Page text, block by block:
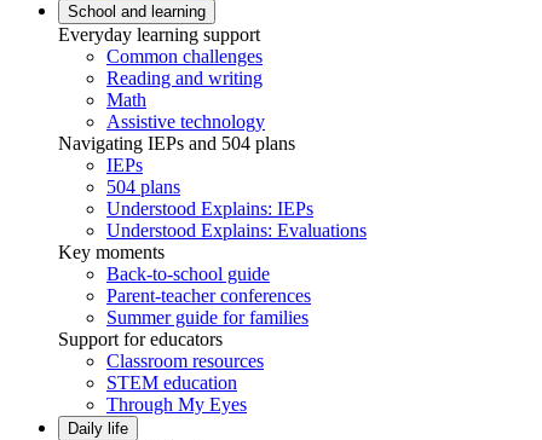
School and learning
Everyday learning support
Common challenges
Reading and writing
Math
Assistive technology
Navigating IEPs and 504 plans
IEPs
504 plans
Understood Explains: IEPs
Understood Explains: Evaluations
Key moments
Back-to-school guide
Parent-teacher conferences
Summer guide for families
Support for educators
Classroom resources
STEM education
Through My Eyes
Daily life